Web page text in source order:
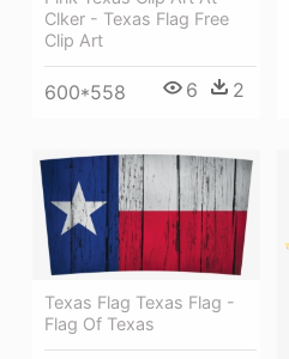
Clker - Texas Flag Free
Clip Art
600*558 6 2
Texas Flag Texas Flag -
Flag Of Texas